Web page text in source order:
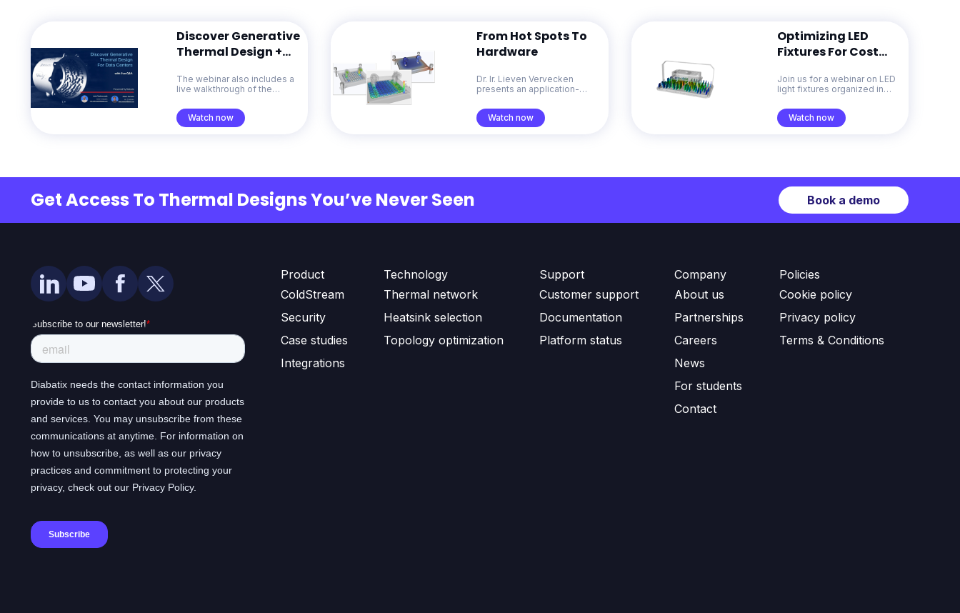
Discover Generative
Thermal Design +
The webinar also includes a
live walkthrough of the
Q&A session with the
Diabatix team.
Watch now
From Hot Spots To
Hardware
Dr. Ir. Lieven Vervecken
presents an application-
Diabatix ColdStream. He
demonstrates how
generative design for
Watch now
Optimizing LED
Fixtures For Cost
With Generative
Design
Join us for a webinar on LED
light fixtures organized in
Fibras
Watch now
Get Access To Thermal Designs You’ve Never Seen Book a demo
Product
ColdStream
Security
Case studies
Integrations
Technology
Thermal network
Heatsink selection
Topology optimization
Support
Customer support
Documentation
Platform status
Company
About us
Partnerships
Careers
News
For students
Contact
Policies
Cookie policy
Privacy policy
Terms & Conditions